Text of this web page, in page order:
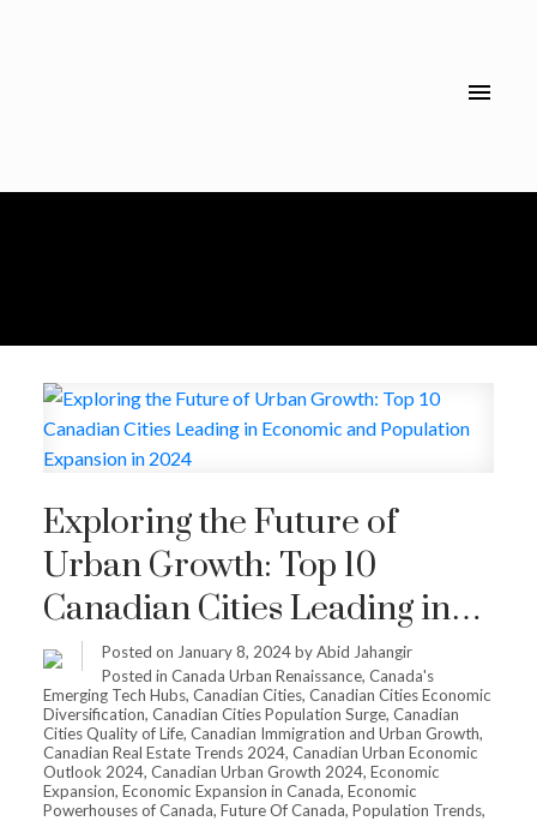
Exploring the Future of
Urban Growth: Top 10
Canadian Cities Leading in
Economic and Population
Expansion in 2024
Posted on January 8, 2024byAbid Jahangir
Posted in Canada Urban Renaissance, Canada's
Emerging Tech Hubs, Canadian Cities, Canadian Cities Economic
Diversification, Canadian Cities Population Surge, Canadian
Cities Quality of Life, Canadian Immigration and Urban Growth,
Canadian Real Estate Trends 2024, Canadian Urban Economic
Outlook 2024, Canadian Urban Growth 2024, Economic
Expansion, Economic Expansion in Canada, Economic
Powerhouses of Canada, Future Of Canada, Population Trends,